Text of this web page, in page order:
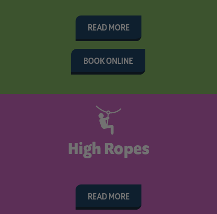
BOOK ONLINE
READ MORE
High Ropes
READ MORE